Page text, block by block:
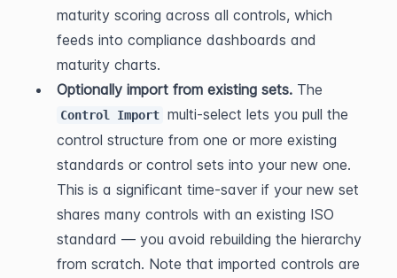
maturity scoring across all controls, which
feeds into compliance dashboards and
maturity charts.
Optionally import from existing sets.
Control Import multi-select lets you pull the
control structure from one or more existing
standards or control sets into your new one.
This is a significant time-saver if your new set
shares many controls with an existing ISO
standard — you avoid rebuilding the hierarchy
from scratch. Note that imported controls are